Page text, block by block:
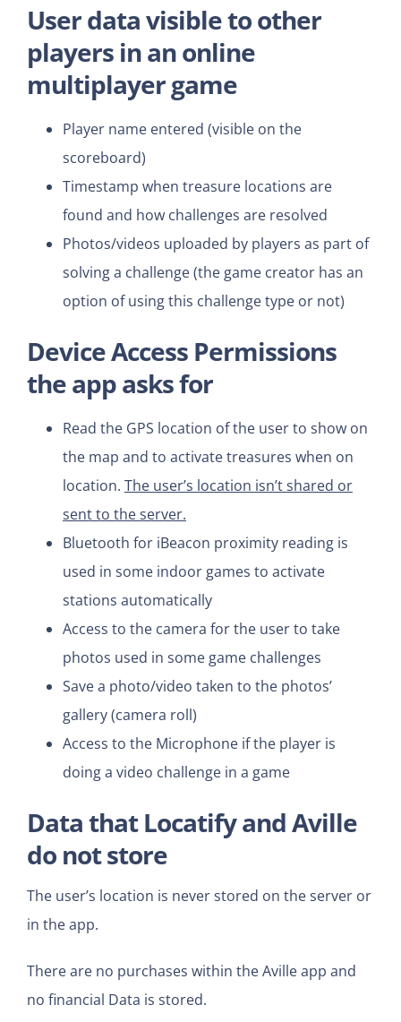
User datavisible to other
playersin an online
multiplayer game
Player name entered (visible on the
scoreboard)
Timestamp when treasure locations are
found and how challenges are resolved
Photos/videos uploaded by players as part of
solving a challenge (the game creator has an
option of using this challenge type or not)
Device Access Permissions
the app asks for
Read the GPS location of the user to show on
the map and to activate treasures when on
location. The user’s location isn’t shared or
sent to the server.
Bluetooth for iBeacon proximity reading is
used in some indoor games to activate
stations automatically
Access to the camera for the user to take
photos used in some game challenges
Save a photo/video taken to the photos’
gallery (camera roll)
Access to the Microphone if the player is
doing a video challenge in a game
Data thatLocatify and Aville
do not store
The user’s location is never stored on the server or
in the app.
There are no purchases within the Aville app and
no financial Data is stored.